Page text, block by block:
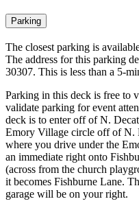
Parking
The closest parking is
The address for this parking
30307. This is less than a 5-
Parking in this deck is free to
validate parking for event
deck is to enter off of N.
Emory Village circle off of N.
where you drive under the
an immediate right onto
(across from the church
it becomes Fishburne Lane.
garage will be on your right.